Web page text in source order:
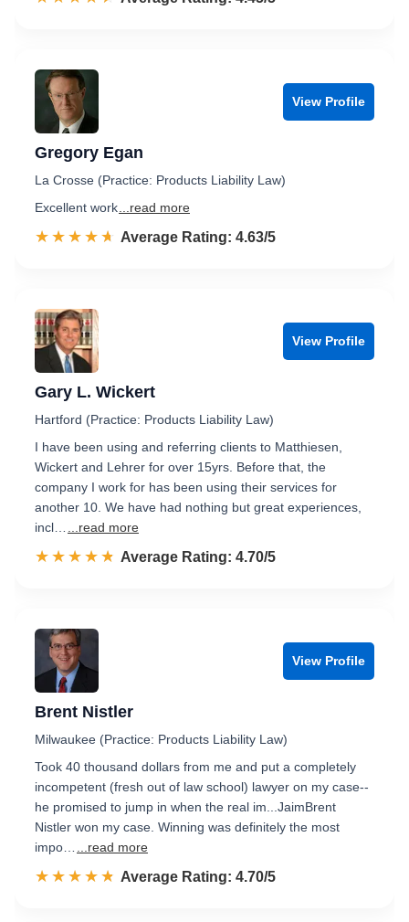
View Profile
Gregory Egan
La Crosse (Practice: Products Liability Law)
Excellent work ...read more
☆☆☆☆☆
★★★★★ Rated 4.6 out of 5
Average Rating: 4.63/5
View Profile
Gary L. Wickert
Hartford (Practice: Products Liability Law)
I have been using and referring clients to Matthiesen,
Wickert and Lehrer for over 15yrs. Before that, the
company I work for has been using their services for
another 10. We have had nothing but great experiences,
incl…
...read more
☆☆☆☆☆
★★★★★ Rated 4.7 out of 5
Average Rating: 4.70/5
View Profile
Brent Nistler
Milwaukee (Practice: Products Liability Law)
Took 40 thousand dollars from me and put a completely
incompetent (fresh out of law school) lawyer on my case--
he promised to jump in when the real im...JaimBrent
Nistler won my case. Winning was definitely the most
impo…
...read more
☆☆☆☆☆
★★★★★ Rated 4.7 out of 5
Average Rating: 4.70/5